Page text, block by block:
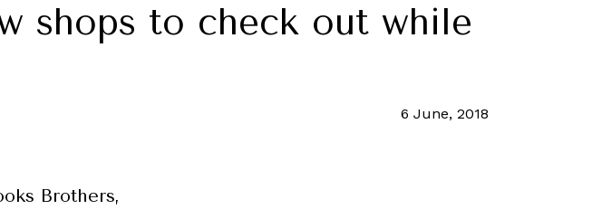
shops to check out while
6 June, 2018
Brothers,